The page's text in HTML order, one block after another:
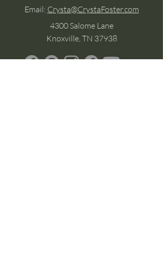
Email: Crysta@CrystaFoster.com
4300 Salome Lane
Knoxville, TN 37938